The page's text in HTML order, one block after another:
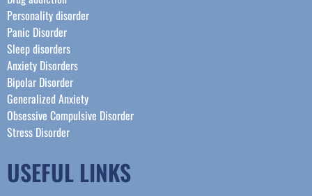
Personality disorder
Panic Disorder
Sleep disorders
Anxiety Disorders
Bipolar Disorder
Generalized Anxiety
Obsessive Compulsive Disorder
Stress Disorder​
USEFUL LINKS